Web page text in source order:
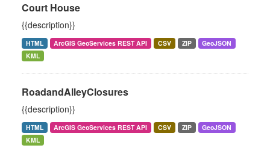
Court House
{{description}}
HTML ArcGIS GeoServices REST API CSV ZIP
GeoJSON
KML
RoadandAlleyClosures
{{description}}
HTML ArcGIS GeoServices REST API CSV ZIP
GeoJSON
KML